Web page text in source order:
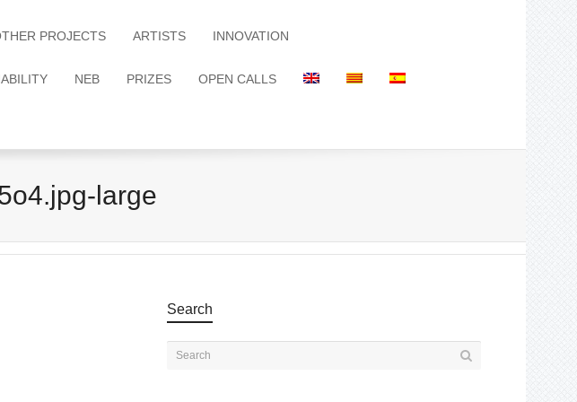
PROJECTS ARTISTS INNOVATION
NEB PRIZES OPEN CALLS
large
Search